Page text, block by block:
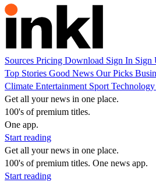
Sources Pricing Download Sign In Sign
Top Stories Good News Our Picks
Climate Entertainment Sport Technology
Get all your news in one place.
100's of premium titles.
One app.
Start reading
Get all your news in one place.
100's of premium titles. One news app.
Start reading